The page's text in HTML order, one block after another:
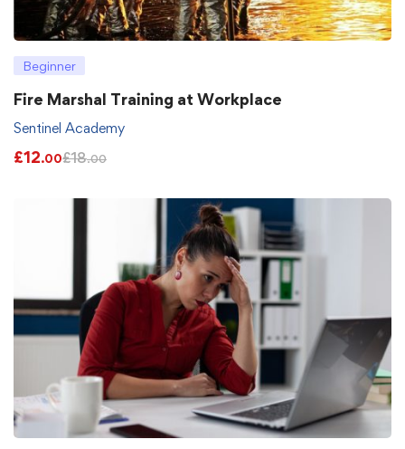
Beginner
Fire Marshal Training at Workplace
Sentinel Academy
£12.00£18.00